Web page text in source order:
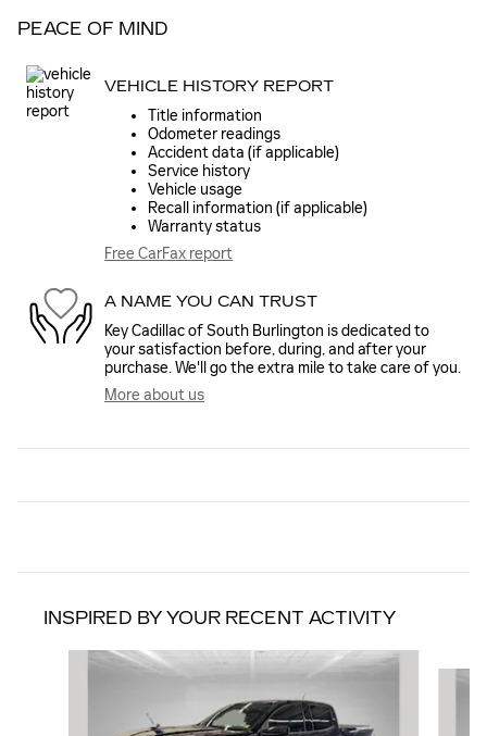
PEACE OF MIND
VEHICLE HISTORY REPORT
Title information
Odometer readings
Accident data (if applicable)
Service history
Vehicle usage
Recall information (if applicable)
Warranty status
Free CarFax report
A NAME YOU CAN TRUST
Key Cadillac of South Burlington is dedicated to
your satisfaction before, during, and after your
purchase. We'll go the extra mile to take care of you.
More about us
INSPIRED BY YOUR RECENT ACTIVITY